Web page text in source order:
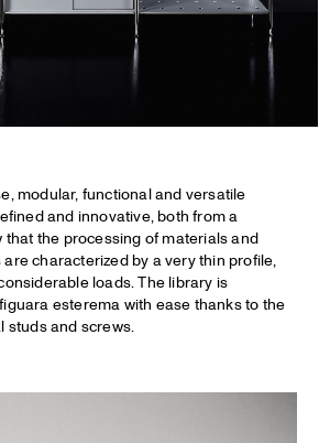
modular, functional and versatile
and innovative, both from a
that the processing of materials and
characterized by a very thin profile,
loads. The library is
esterema with ease thanks to the
studs and screws.